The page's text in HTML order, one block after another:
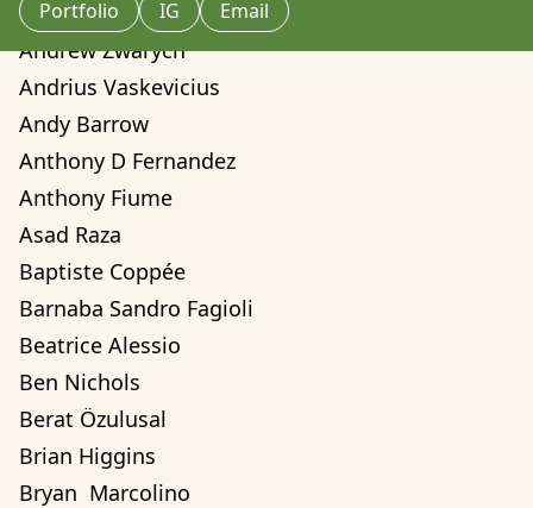
Andrew Zwarych
Andrew Zwarych
Andrius Vaskevicius
Andy Barrow
Anthony D Fernandez
Anthony Fiume
Asad Raza
Baptiste Coppée
Barnaba Sandro Fagioli
Beatrice Alessio
Ben Nichols
Berat Özulusal
Brian Higgins
Bryan  Marcolino
Portfolio IG Email